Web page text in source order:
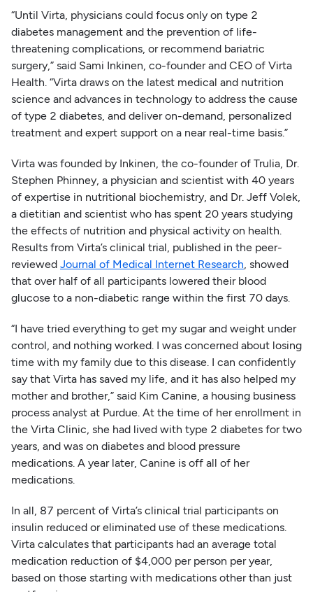
“Until Virta, physicians could focus only on type 2
diabetes management and the prevention of life-
threatening complications, or recommend bariatric
surgery,” said Sami Inkinen, co-founder and CEO of Virta
Health. “Virta draws on the latest medical and nutrition
science and advances in technology to address the cause
of type 2 diabetes, and deliver on-demand, personalized
treatment and expert support on a near real-time basis.”
Virta was founded by Inkinen, the co-founder of Trulia, Dr.
Stephen Phinney, a physician and scientist with 40 years
of expertise in nutritional biochemistry, and Dr. Jeff Volek,
a dietitian and scientist who has spent 20 years studying
the effects of nutrition and physical activity on health.
Results from Virta’s clinical trial, published in the peer-
reviewed Journal of Medical Internet Research, showed
that over half of all participants lowered their blood
glucose to a non-diabetic range within the first 70 days.
“I have tried everything to get my sugar and weight under
control, and nothing worked. I was concerned about losing
time with my family due to this disease. I can confidently
say that Virta has saved my life, and it has also helped my
mother and brother,” said Kim Canine, a housing business
process analyst at Purdue. At the time of her enrollment in
the Virta Clinic, she had lived with type 2 diabetes for two
years, and was on diabetes and blood pressure
medications. A year later, Canine is off all of her
medications.
In all, 87 percent of Virta’s clinical trial participants on
insulin reduced or eliminated use of these medications.
Virta calculates that participants had an average total
medication reduction of $4,000 per person per year,
based on those starting with medications other than just